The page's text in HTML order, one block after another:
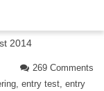
2014
269 Comments
, entry test, entry